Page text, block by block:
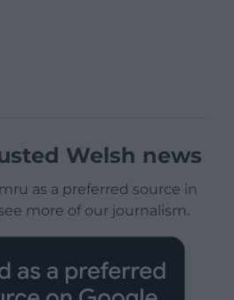
Welsh news
as a preferred source in
more of our journalism.